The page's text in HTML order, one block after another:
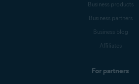
Business products
Business partners
Business blog
Affiliates
For partners